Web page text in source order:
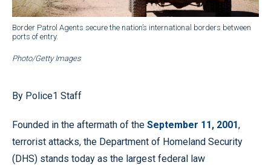
Border Patrol Agents secure the nation’s international borders between
ports of entry.
Photo/Getty Images
By Police1 Staff
Founded in the aftermath of the September 11, 2001,
terrorist attacks, the Department of Homeland Security
(DHS) stands today as the largest federal law